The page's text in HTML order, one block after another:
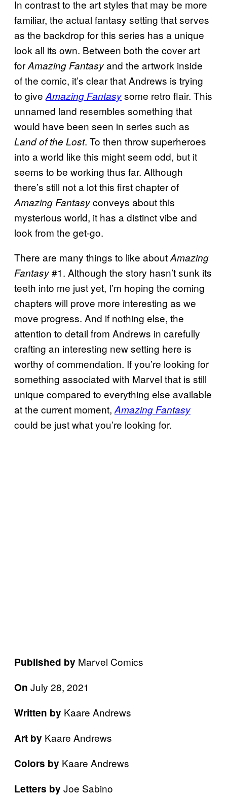
In contrast to the art styles that may be more
familiar, the actual fantasy setting that serves
as the backdrop for this series has a unique
look all its own. Between both the cover art
forAmazing Fantasyand the artwork inside
of the comic, it’s clear that Andrews is trying
to give Amazing Fantasysome retro flair. This
unnamed land resembles something that
would have been seen in series such as
Land of the Lost. To then throw superheroes
into a world like this might seem odd, but it
seems to be working thus far. Although
there’s still not a lot this first chapter of
Amazing Fantasyconveys about this
mysterious world, it has a distinct vibe and
look from the get-go.
There are many things to like aboutAmazing
Fantasy#1. Although the story hasn’t sunk its
teeth into me just yet, I’m hoping the coming
chapters will prove more interesting as we
move progress. And if nothing else, the
attention to detail from Andrews in carefully
crafting an interesting new setting here is
worthy of commendation. If you’re looking for
something associated with Marvel that is still
unique compared to everything else available
at the current moment, Amazing Fantasy
could be just what you’re looking for.
Published by Marvel Comics
On July 28, 2021
Written by Kaare Andrews
Art by Kaare Andrews
Colors by Kaare Andrews
Letters by Joe Sabino